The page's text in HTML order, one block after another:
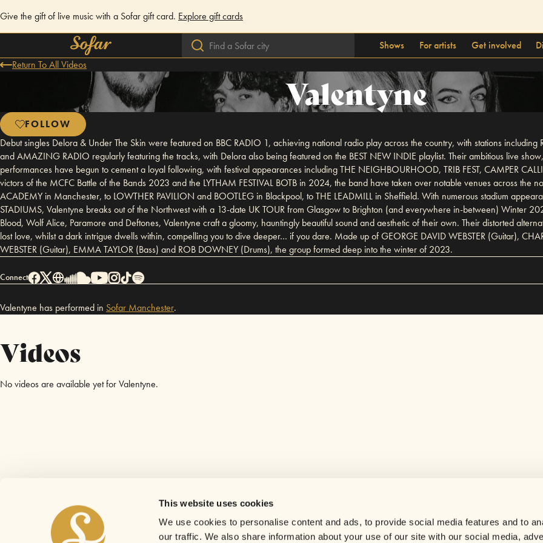
This website uses cookies
We use cookies to personalise content and ads, to provide social media features and to
our traffic. We also share information about your use of our site with our social media,
Give the gift of live music with a Sofar gift card. Explore gift cards
Shows For artists Get involved
Return To All Videos
Valentyne
FOLLOW
Debut singles Delora & Under The Skin were featured on BBC RADIO 1, achieving national radio play across the country, with stations
and AMAZING RADIO regularly featuring the tracks, with Delora also being featured on the BEST NEW INDIE playlist. Their ambitious live
performances have begun to cement a loyal following, with festival appearances including THE NEIGHBOURHOOD, TRIB FEST, CAMPER
victors of the MCFC Battle of the Bands 2023 and the LYTHAM FESTIVAL BOTB in 2024, the band have taken over notable venues across the
ACADEMY in Manchester, to LOWTHER PAVILION and BOOTLEG in Blackpool, to THE LEADMILL in Sheffield. With numerous stadium
STADIUMS, Valentyne breaks out of the Northwest with a 13-date UK TOUR from Glasgow to Brighton (and everywhere in-between) Winter
Blood, Wolf Alice, Paramore and Deftones, Valentyne craft a gloomy, hauntingly beautiful sound and aesthetic of their own. Their distorted
lost love, whilst a dark intrigue dwells within, compelling you to dive deeper… if you dare. Made up of GEORGE DAVID WEBSTER (Guitar),
WEBSTER (Guitar), EMMA TAYLOR (Bass) and ROB DOWNEY (Drums), the group formed deep into the winter of 2023.
Connect
Valentyne has performed in Sofar Manchester.
Videos
No videos are available yet for Valentyne.
Careers
Contact us